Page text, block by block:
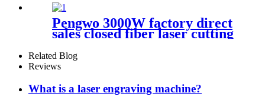
Pengwo 3000W factory direct
sales closed fiber laser cutting
Related Blog
Reviews
What is a laser engraving machine?